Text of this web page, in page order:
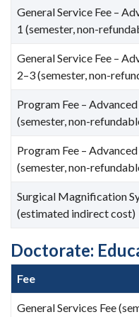
General Service Fee –
1 (semester, non-
General Service Fee –
2–3 (semester, non-
Program Fee –
(semester, non-
Program Fee –
(semester, non-
Surgical Magnification
(estimated indirect cost)
Doctorate:
Fee
General Services Fee